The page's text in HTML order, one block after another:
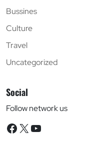
Bussines
Culture
Travel
Uncategorized
Social
Follow network us
Facebook
X YouTube